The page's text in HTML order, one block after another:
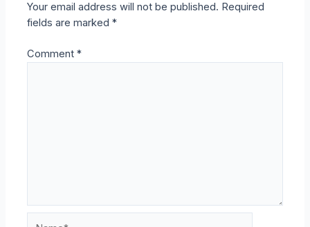
Your email address will not be published. Required
fields are marked*
Comment*